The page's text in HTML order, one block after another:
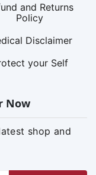
and Returns
Policy
Disclaimer
your Self
Now
shop and